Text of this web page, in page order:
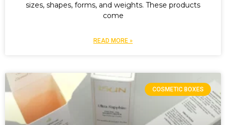
sizes, shapes, forms, and weights. These products
come
READ MORE »
COSMETIC BOXES